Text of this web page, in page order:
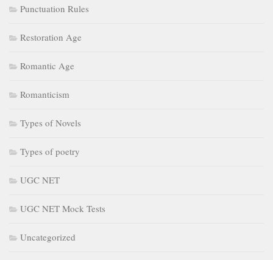
Punctuation Rules
Restoration Age
Romantic Age
Romanticism
Types of Novels
Types of poetry
UGC NET
UGC NET Mock Tests
Uncategorized